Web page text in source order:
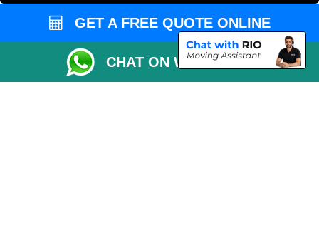
GET A FREE QUOTE ONLINE
CHAT ON WHATSAPP